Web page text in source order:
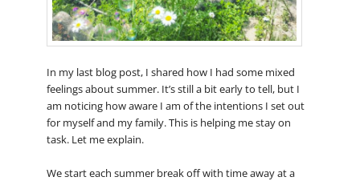
In my last blog post, I shared how I had some mixed
feelings about summer. It’s still a bit early to tell, but I
am noticing how aware I am of the intentions I set out
for myself and my family. This is helping me stay on
task. Let me explain.
We start each summer break off with time away at a